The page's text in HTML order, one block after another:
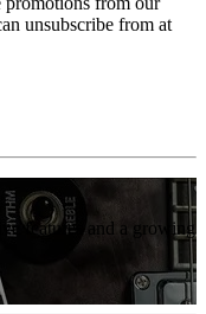
unsubscribe from at
features and a growing